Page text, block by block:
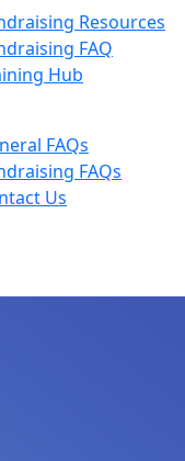
Resources
FAQ
Hub
FAQs
FAQs
Us